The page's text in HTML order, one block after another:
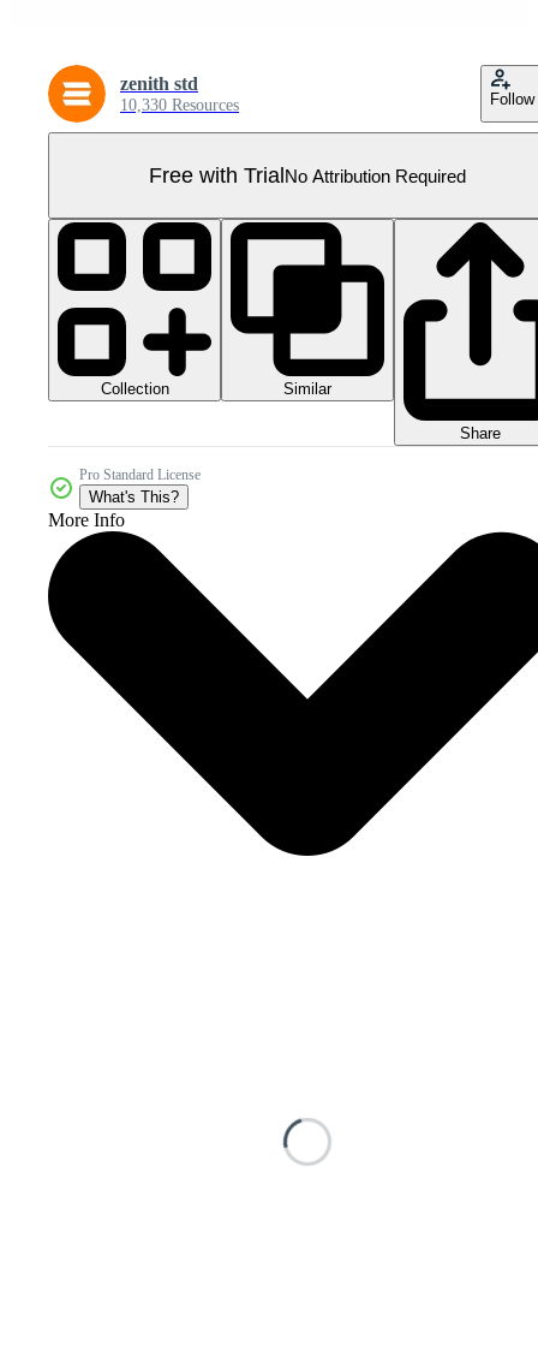
zenith std
10,330 Resources Follow
Free with TrialNo Attribution Required
Collection Similar
Share
Pro Standard License
What's This?
More Info